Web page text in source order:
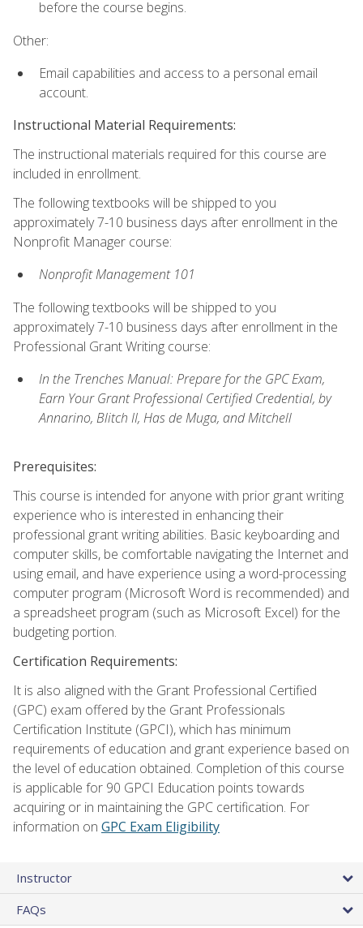
before the course begins.
Other:
Email capabilities and access to a personal email
account.
Instructional Material Requirements:
The instructional materials required for this course are
included in enrollment.
The following textbooks will be shipped to you
approximately 7-10 business days after enrollment in the
Nonprofit Manager course:
Nonprofit Management 101
The following textbooks will be shipped to you
approximately 7-10 business days after enrollment in the
Professional Grant Writing course:
In the Trenches Manual: Prepare for the GPC Exam,
Earn Your Grant Professional Certified Credential, by
Annarino, Blitch II, Has de Muga, and Mitchell
Prerequisites:
This course is intended for anyone with prior grant writing
experience who is interested in enhancing their
professional grant writing abilities. Basic keyboarding and
computer skills, be comfortable navigating the Internet and
using email, and have experience using a word-processing
computer program (Microsoft Word is recommended) and
a spreadsheet program (such as Microsoft Excel) for the
budgeting portion.
Certification Requirements:
It is also aligned with the Grant Professional Certified
(GPC) exam offered by the Grant Professionals
Certification Institute (GPCI), which has minimum
requirements of education and grant experience based on
the level of education obtained. Completion of this course
is applicable for 90 GPCI Education points towards
acquiring or in maintaining the GPC certification. For
information on GPC Exam Eligibility
Instructor
FAQs